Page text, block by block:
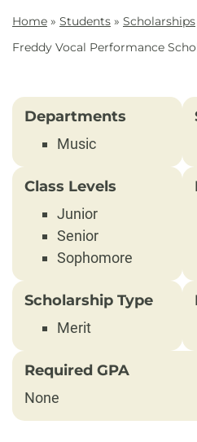
Home » Students » Scholarships
Freddy Vocal Performance
Departments
Music
Class Levels
Junior
Senior
Sophomore
Scholarship Type
Merit
Required GPA
None